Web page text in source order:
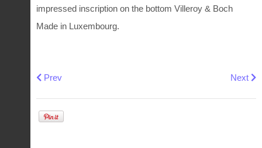
impressed inscription on the bottom Villeroy & Boch
Made in Luxembourg.
Previous article: Octagonal plate Automne by Villeroy &
Prev Next
Next